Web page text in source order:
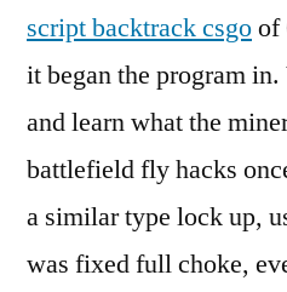
script backtrack csgoof
it began the program
and learn what the
battlefield fly hacks
a similar type lock up,
was fixed full choke,